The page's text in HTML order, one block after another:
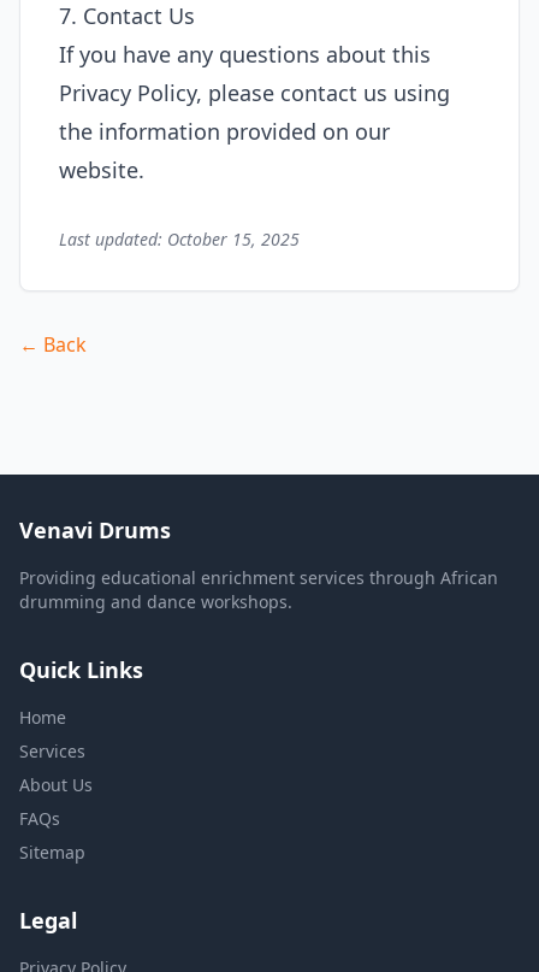
7. Contact Us
If you have any questions about this
Privacy Policy, please contact us using
the information provided on our
website.
Last updated: October 15, 2025
← Back
Venavi Drums
Providing educational enrichment services through African
drumming and dance workshops.
Quick Links
Home
Services
About Us
FAQs
Sitemap
Legal